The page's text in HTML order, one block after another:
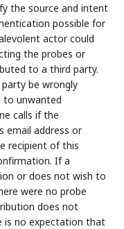
the source and intent
possible for
actor could
the probes or
to a third party.
be wrongly
to unwanted
calls if the
email address or
recipient of this
If a
or does not wish to
were no probe
does not
is no expectation that